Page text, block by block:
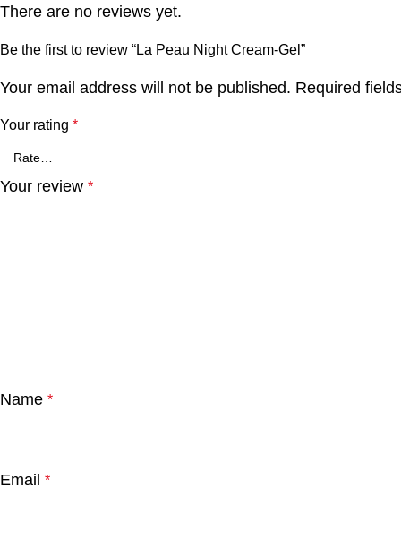
There are no reviews yet.
Be the first to review “La Peau Night Cream-Gel”
Your email address will not be published. Required
Your rating *
Your review *
Name *
Email *